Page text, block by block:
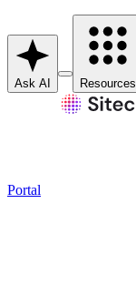
Ask AI Resources
Portal